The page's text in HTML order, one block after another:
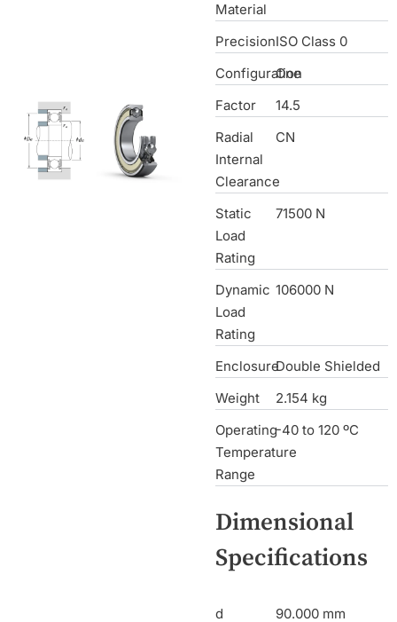
Material
PrecisionISO Class 0
Configuration
One
Factor
14.5
Radial
Internal
Clearance
CN
Static
Load
Rating
71500 N
Dynamic
Load
Rating
106000 N
EnclosureDouble Shielded
Weight
2.154 kg
Operating
Temperature
Range
-40 to 120 ºC
Dimensional
Specifications
d
90.000 mm